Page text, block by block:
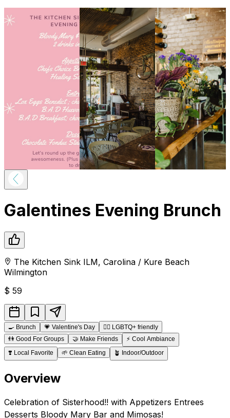
Galentines Evening Brunch
The Kitchen Sink ILM, Carolina / Kure Beach
Wilmington
$ 59
🍳 Brunch 💗 Valentine's Day 🏳️‍🌈 LGBTQ+ friendly
👫 Good For Groups 🤝 Make Friends ⚡ Cool Ambiance
❣️ Local Favorite 🌱 Clean Eating 🪴 Indoor/Outdoor
Overview
Celebration of Sisterhood!! with Appetizers Entrees
Desserts Bloody Mary Bar and Mimosas!